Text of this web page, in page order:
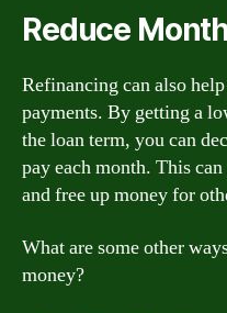
Reduce
Refinancing can also
payments. By getting a
the loan term, you can
pay each month. This
and free up money for
What are some other
money?